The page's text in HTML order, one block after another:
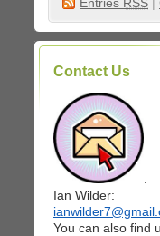
Contact Us
Ian Wilder:
You can also find